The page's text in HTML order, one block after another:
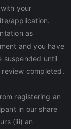
your
application.
as
and you have
suspended until
completed.
registering an
in our share
(iii) an